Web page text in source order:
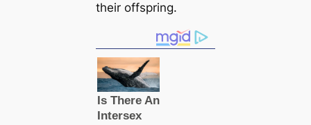
their offspring.